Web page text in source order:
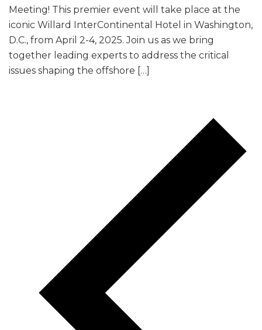
Meeting! This premier event will take place at the
iconic Willard InterContinental Hotel in Washington,
D.C., from April 2-4, 2025. Join us as we bring
together leading experts to address the critical
issues shaping the offshore […]